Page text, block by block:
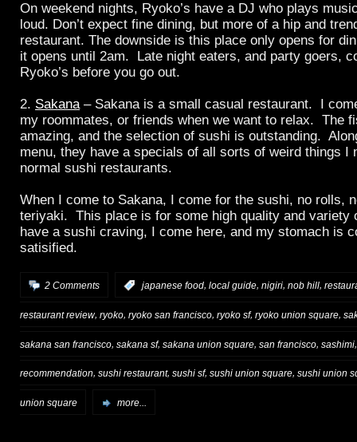
On weekend nights, Ryoko’s have a DJ who plays
loud. Don’t expect fine dining, but more of a hip and
restaurant. The downside is this place only opens for
it opens until 2am. Late night eaters, and party goers,
Ryoko’s before you go out.
2. Sakana– Sakana is a small casual restaurant. I
my roommates, or friends when we want to relax. The
amazing, and the selection of sushi is outstanding.
menu, they have a specials of all sorts of weird things I
normal sushi restaurants.
When I come to Sakana, I come for the sushi, no rolls,
teriyaki. This place is for some high quality and variety
have a sushi craving, I come here, and my stomach is
satisified.
2 Comments japanese food, local guide, nigiri, nob hill,
restaurant review, ryoko, ryoko san francisco, ryoko sf, ryoko union square,
sakana san francisco sakana sf, sakana union square san francisco sashimi
recommendation, sushi restaurant, sushi sf, sushi union square, sushi union
union square more...